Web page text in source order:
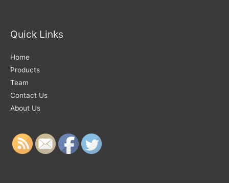
Quick Links
Home
Products
Team
Contact Us
About Us